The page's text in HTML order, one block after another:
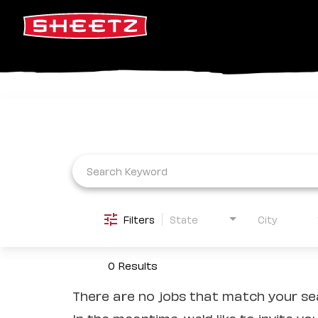
Filters State City
0 Results
There are no jobs that match your